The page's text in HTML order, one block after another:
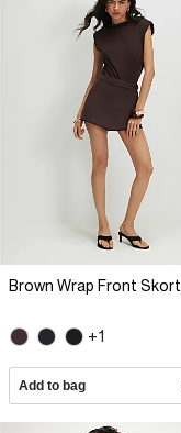
Brown Wrap Front Skort
+1
Add to bag